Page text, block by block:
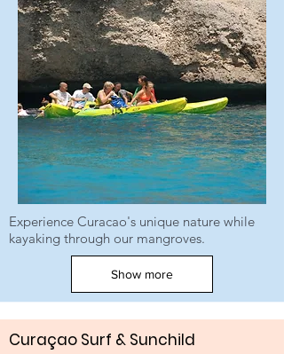
Experience Curacao's unique nature while
kayaking through our mangroves.
Show more
Curaçao Surf & Sunchild